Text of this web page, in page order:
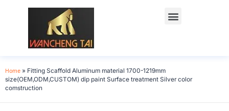
Home » Fitting Scaffold Aluminum material 1700-1219mm
size(OEM,ODM,CUSTOM) dip paint Surface treatment Silver color
comstruction